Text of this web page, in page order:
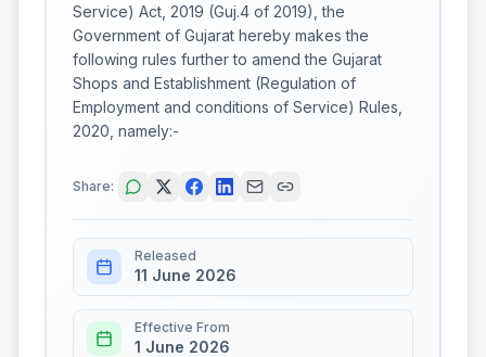
Service) Act, 2019 (Guj.4 of 2019), the
Government of Gujarat hereby makes the
following rules further to amend the Gujarat
Shops and Establishment (Regulation of
Employment and conditions of Service) Rules,
2020, namely:-
Share:
Released
11 June 2026
Effective From
1 June 2026